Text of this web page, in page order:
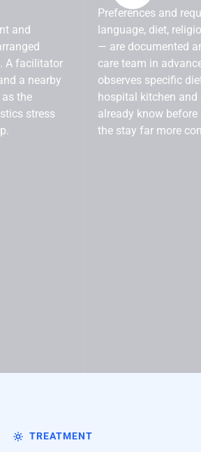
and
A facilitator
a nearby
the
stress
Preferences and
language, diet,
— are documented
care team in
observes specific
hospital kitchen
already know
the stay far more
TREATMENT